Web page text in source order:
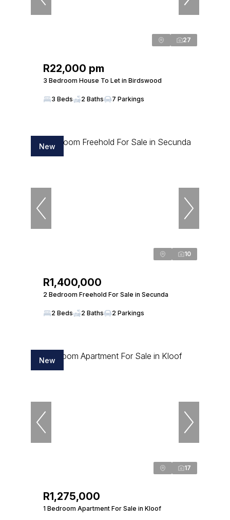
27
R22,000 pm
3 Bedroom House To Let in Birdswood
3 Beds 2 Baths 7 Parkings
New
10
R1,400,000
2 Bedroom Freehold For Sale in Secunda
2 Beds 2 Baths 2 Parkings
New
17
R1,275,000
1 Bedroom Apartment For Sale in Kloof